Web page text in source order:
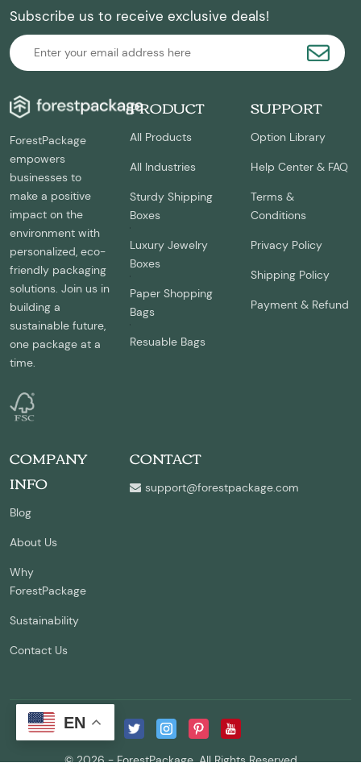
EN
Subscribe us to receive exclusive deals!
ForestPackage
empowers
businesses to
make a positive
impact on the
environment with
personalized, eco-
friendly packaging
solutions. Join us in
building a
sustainable future,
one package at a
time.
PRODUCT
All Products
All Industries
Sturdy Shipping
Boxes
Luxury Jewelry
Boxes
Paper Shopping
Bags
Resuable Bags
SUPPORT
Option Library
Help Center & FAQ
Terms &
Conditions
Privacy Policy
Shipping Policy
Payment & Refund
COMPANY
INFO
Blog
About Us
Why
ForestPackage
Sustainability
Contact Us
CONTACT
support@forestpackage.com
© 2026 - ForestPackage. All Rights Reserved